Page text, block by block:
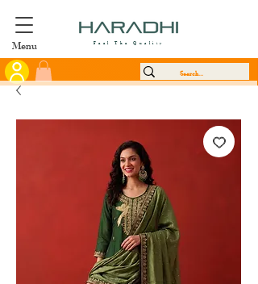
Menu Feel The Quality